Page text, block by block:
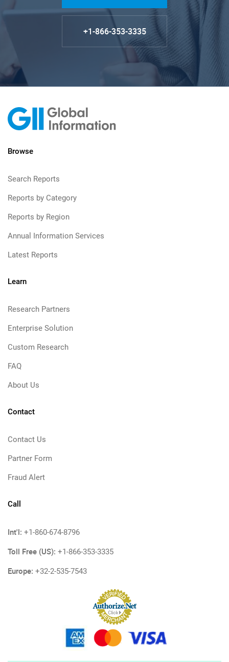
+1-866-353-3335
Browse
Search Reports
Reports by Category
Reports by Region
Annual Information Services
Latest Reports
Learn
Research Partners
Enterprise Solution
Custom Research
FAQ
About Us
Contact
Contact Us
Partner Form
Fraud Alert
Call
Int'l: +1-860-674-8796
Toll Free (US): +1-866-353-3335
Europe: +32-2-535-7543